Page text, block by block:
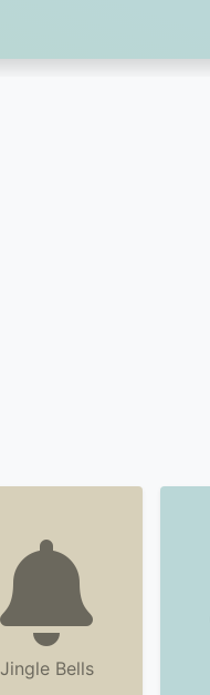
Jingle Bells